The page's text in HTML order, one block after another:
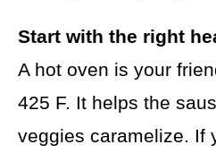
Start with the right
A hot oven is your
425 F. It helps the
veggies caramelize. If